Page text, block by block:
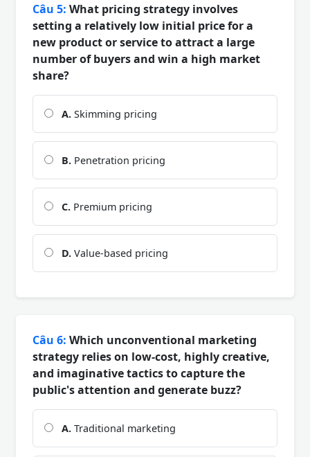
Câu 5: What pricing strategy involves
setting a relatively low initial price for a
new product or service to attract a large
number of buyers and win a high market
share?
A. Skimming pricing
B. Penetration pricing
C. Premium pricing
D. Value-based pricing
Câu 6: Which unconventional marketing
strategy relies on low-cost, highly creative,
and imaginative tactics to capture the
public's attention and generate buzz?
A. Traditional marketing